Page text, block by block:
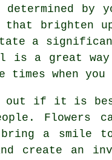
by
that brighten
a
is a great
times when
out if it is best
Flowers
a smile
create an